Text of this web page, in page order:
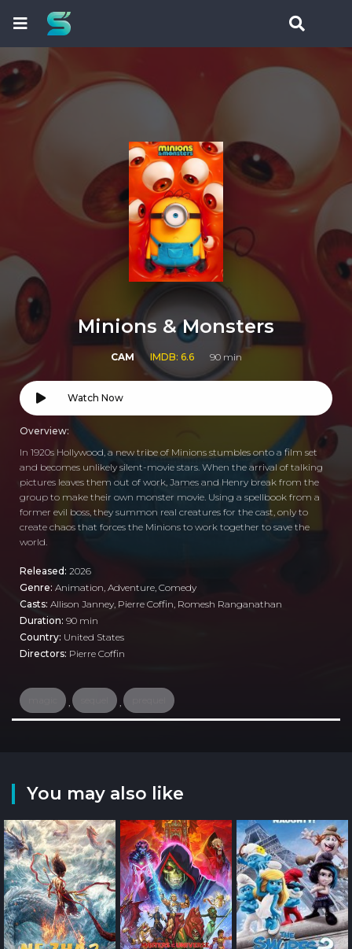
Minions & Monsters
CAM IMDB: 6.6 90 min
Watch Now
Overview:
In 1920s Hollywood, a new tribe of Minions stumbles onto a film set
and becomes unlikely silent-movie stars. When the arrival of talking
pictures leaves them out of work, James and Henry break from the
group to make their own monster movie. Using a spellbook from a
former evil boss, they summon real creatures for the cast, only to
create chaos that forces the Minions to work together to save the
world.
Released: 2026
Genre: Animation Adventure Comedy
Casts: Allison Janney, Pierre Coffin, Romesh Ranganathan
Duration: 90 min
Country: United States
Directors: Pierre Coffin
You may also like